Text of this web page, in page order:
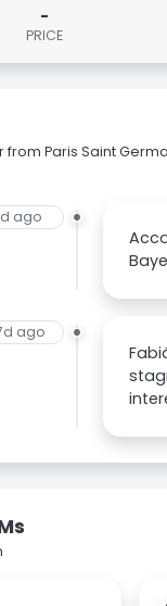
-
PRICE
from Paris Saint
ago
ago